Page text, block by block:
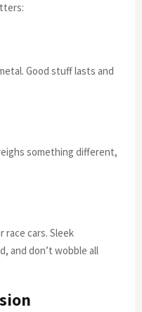
Good stuff lasts and
something different,
race cars. Sleek
and don’t wobble all